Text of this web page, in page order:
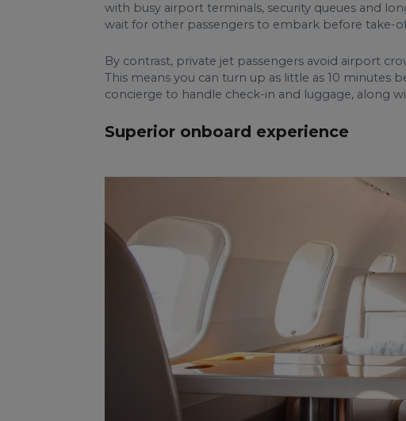
with busy airport terminals, security queues and
wait for other passengers to embark before take-
By contrast, private jet passengers avoid airport
This means you can turn up as little as 10 minutes
concierge to handle check-in and luggage, along
Superior onboard experience